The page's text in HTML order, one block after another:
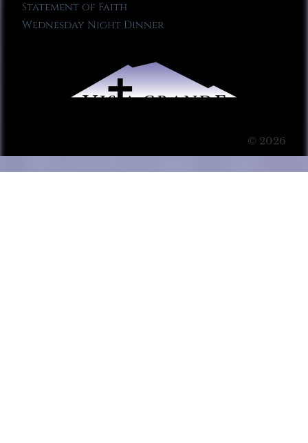
Statement of Faith
Wednesday Night Dinner
© 2026